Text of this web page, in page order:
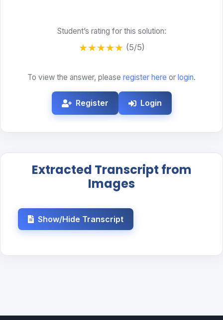
Student’s rating for this solution:
★★★★★ (5/5)
To view the answer, please register here or login.
Register Login
Extracted Transcript from
Images
Show/Hide Transcript